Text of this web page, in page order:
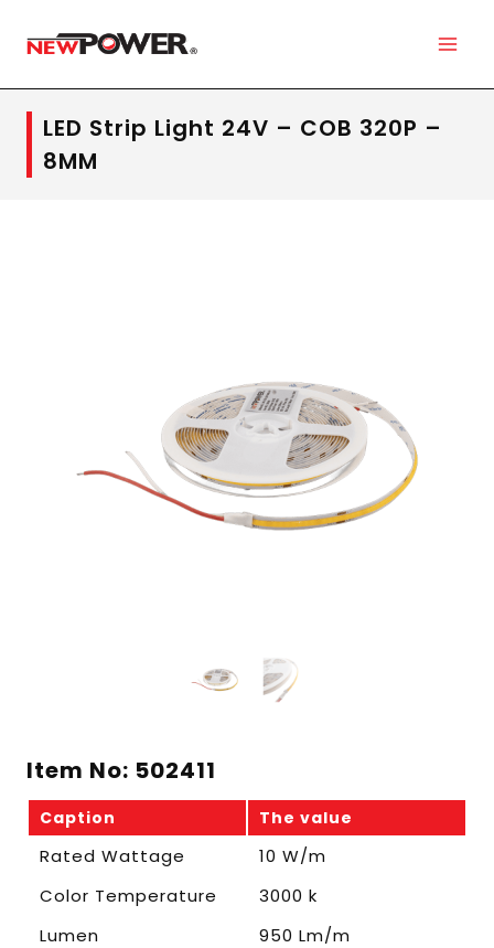
LED Strip Light 24V – COB 320P –
8MM
Item No: 502411
Caption The value
Rated Wattage
10 W/m
Color Temperature
3000 k
Lumen
950 Lm/m